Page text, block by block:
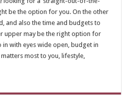
be the option for you. On the other
and also the time and budgets to
upper may be the right option for
in with eyes wide open, budget in
most to you, lifestyle,